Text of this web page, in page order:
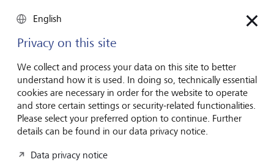
productivity and quality. "Meaningless phrases don’t
inspire action of any kind," she says, "for employees to
take more initiative or try harder, or for people to become -
or stay - customers."
The danger of gibberish
There is an insidious side to jargon, when corporations use
euphemisms to make corrupt actions sound less offensive.
English
Privacy on this site
We collect and process your data on this site to better
understand how it is used. In doing so, technically essential
cookies are necessary in order for the website to operate
and store certain settings or security-related functionalities.
Please select your preferred option to continue. Further
details can be found in our data privacy notice.
Data privacy notice